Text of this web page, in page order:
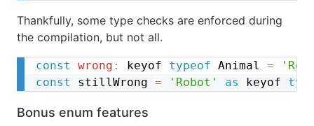
Thankfully, some type checks are enforced during
the compilation, but not all.
const wrong : keyof typeof Animal =
const
stillWrong = 'Robot' as keyof
Bonus enum features